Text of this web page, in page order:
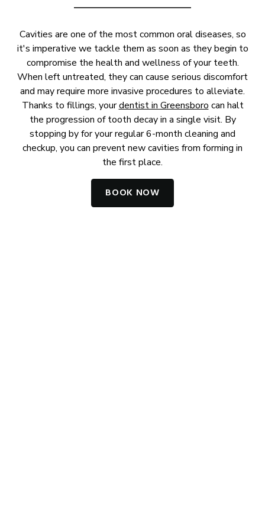
Cavities are one of the most common oral diseases, so
it's imperative we tackle them as soon as they begin to
compromise the health and wellness of your teeth.
When left untreated, they can cause serious discomfort
and may require more invasive procedures to alleviate.
Thanks to fillings, yourdentist in Greensboro can halt
the progression of tooth decay in a single visit. By
stopping by for your regular 6-month cleaning and
checkup, you can prevent new cavities from forming in
the first place.
BOOK NOW